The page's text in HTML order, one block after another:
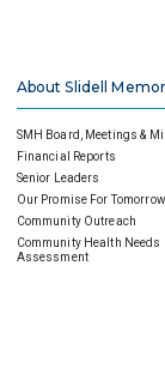
About Slidell
SMH Board, Meetings &
Financial Reports
Senior Leaders
Our Promise For Tomorrow
Community Outreach
Community Health Needs
Assessment